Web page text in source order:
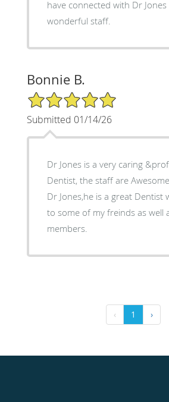
have connected with Dr
wonderful staff.
Bonnie B.
5/5 Star Rating
Submitted 01/14/26
Dr Jones is a very caring
Dentist, the staff are
Dr Jones,he is a great Dentist
to some of my freinds as well
members.
‹ 1 ›